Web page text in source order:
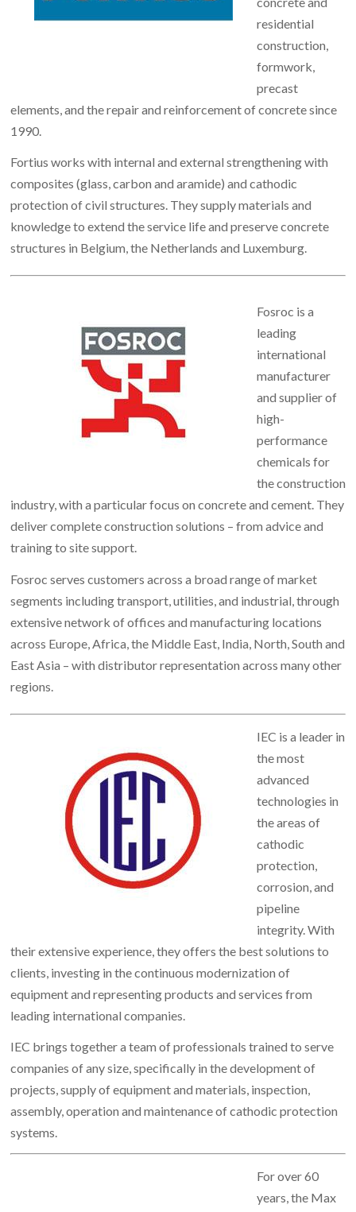
residential
construction,
formwork,
precast
elements, and the repair and reinforcement of concrete since
1990.
Fortius works with internal and external strengthening with
composites (glass, carbon and aramide) and cathodic
protection of civil structures. They supply materials and
knowledge to extend the service life and preserve concrete
structures in Belgium, the Netherlands and Luxemburg.
Fosroc is a
leading
international
manufacturer
and supplier of
high-
performance
chemicals for
the construction
industry, with a particular focus on concrete and cement. They
deliver complete construction solutions – from advice and
training to site support.
Fosroc serves customers across a broad range of market
segments including transport, utilities, and industrial, through
extensive network of offices and manufacturing locations
across Europe, Africa, the Middle East, India, North, South and
East Asia – with distributor representation across many other
regions.
IEC is a leader in
the most
advanced
technologies in
the areas of
cathodic
protection,
corrosion, and
pipeline
integrity. With
their extensive experience, they offers the best solutions to
clients, investing in the continuous modernization of
equipment and representing products and services from
leading international companies.
IEC brings together a team of professionals trained to serve
companies of any size, specifically in the development of
projects, supply of equipment and materials, inspection,
assembly, operation and maintenance of cathodic protection
systems.
For over 60
years, the Max